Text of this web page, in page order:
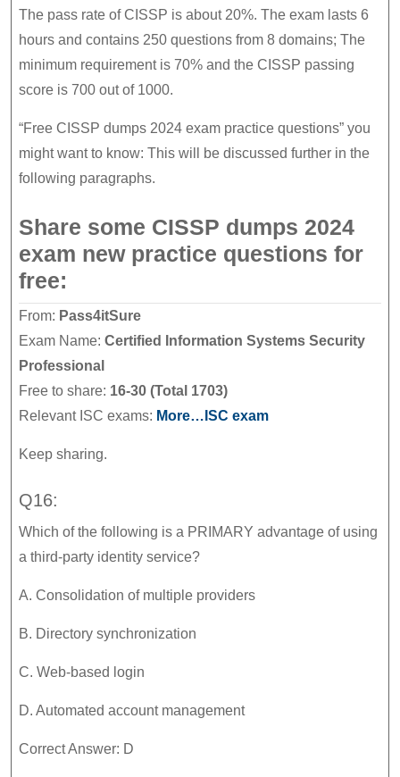
The pass rate of CISSP is about 20%. The exam lasts 6
hours and contains 250 questions from 8 domains; The
minimum requirement is 70% and the CISSP passing
score is 700 out of 1000.
“Free CISSP dumps 2024 exam practice questions” you
might want to know: This will be discussed further in the
following paragraphs.
Share some CISSP dumps 2024
exam new practice questions for
free:
From: Pass4itSure
Exam Name: Certified Information Systems Security
Professional
Free to share: 16-30 (Total 1703)
Relevant ISC exams: More…ISC exam
Keep sharing.
Q16:
Which of the following is a PRIMARY advantage of using
a third-party identity service?
A. Consolidation of multiple providers
B. Directory synchronization
C. Web-based login
D. Automated account management
Correct Answer: D